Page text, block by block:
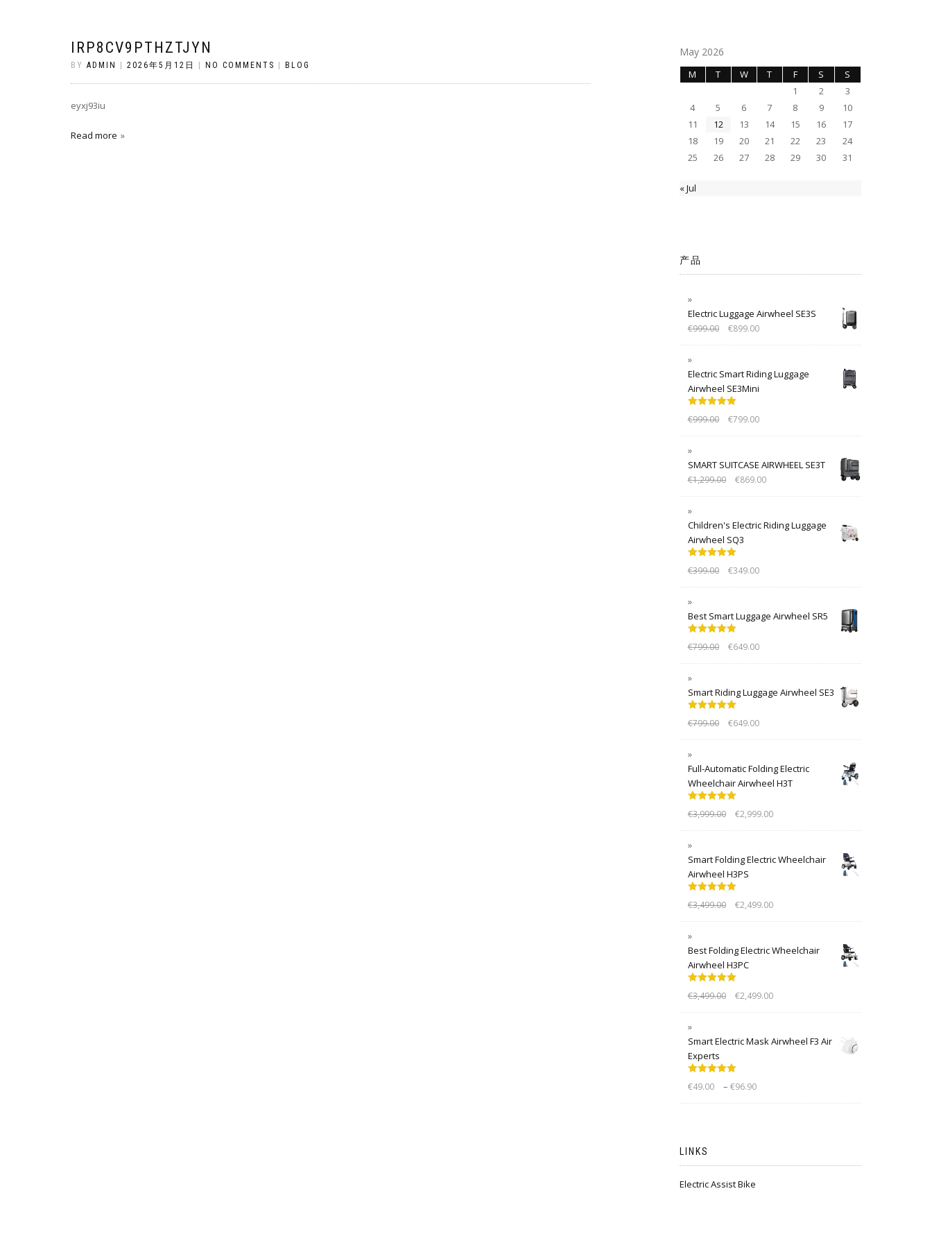
IRP8CV9PTHZTJYN
BY ADMIN 2026年5月12日 NO COMMENTS BLOG
eyxj93iu
Read more
May 2026
M T W T F S
S
1
2
3
4
5 6 7 8 9
10
11
12 13 14 15 16
17
18
19 20 21 22 23
24
25
26 27 28 29 30 31
« Jul
产品
Electric Luggage Airwheel SE3S
€999.00 €899.00
Electric Smart Riding Luggage
Airwheel SE3Mini
out of 5
€999.00 €799.00
SMART SUITCASE AIRWHEEL SE3T
€1,299.00 €869.00
Children's Electric Riding Luggage
Airwheel SQ3
out of 5
€399.00 €349.00
Best Smart Luggage Airwheel SR5
out of 5
€799.00 €649.00
Smart Riding Luggage Airwheel SE3
out of 5
€799.00 €649.00
Full-Automatic Folding Electric
Wheelchair Airwheel H3T
out of 5
€3,999.00 €2,999.00
Smart Folding Electric Wheelchair
Airwheel H3PS
out of 5
€3,499.00 €2,499.00
Best Folding Electric Wheelchair
Airwheel H3PC
out of 5
€3,499.00 €2,499.00
Smart Electric Mask Airwheel F3 Air
Experts
out of 5
€49.00 – €96.90
LINKS
Electric Assist Bike